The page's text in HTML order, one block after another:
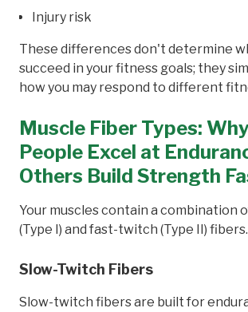
Injury risk
These differences don't determine
succeed in your fitness goals; they
how you may respond to different
Muscle Fiber Types:
People Excel at
Others Build Strength
Your muscles contain a combination
(Type I) and fast-twitch (Type II) fibers.
Slow-Twitch Fibers
Slow-twitch fibers are built for